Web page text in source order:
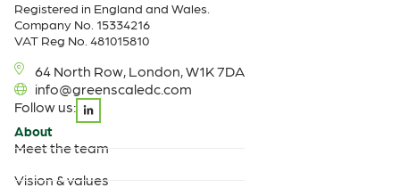
Registered in England and Wales.
Company No. 15334216
VAT Reg No. 481015810
64 North Row, London, W1K 7DA
info@greenscaledc.com
Follow us:
About
Meet the team
Vision & values